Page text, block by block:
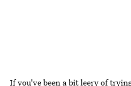
If you've been a bit leery of